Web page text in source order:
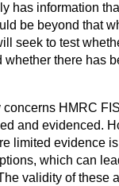
has information
be beyond that
seek to test
whether there has
concerns HMRC
and evidenced.
limited evidence
which can
validity of these